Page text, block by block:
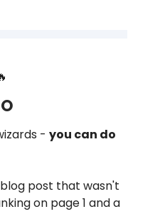
- you can do
post that wasn't
on page 1 and a